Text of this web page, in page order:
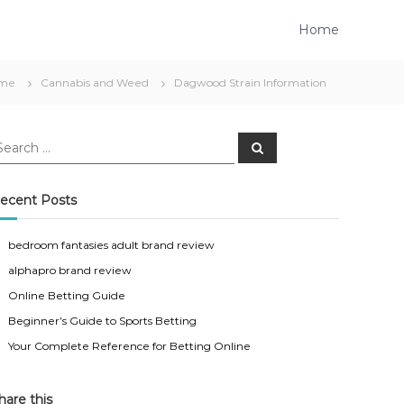
Home
Cannabis and Weed Dagwood Strain Information
S
e
Posts
bedroom fantasies adult brand review
alphapro brand review
Online Betting Guide
Beginner’s Guide to Sports Betting
Your Complete Reference for Betting Online
this